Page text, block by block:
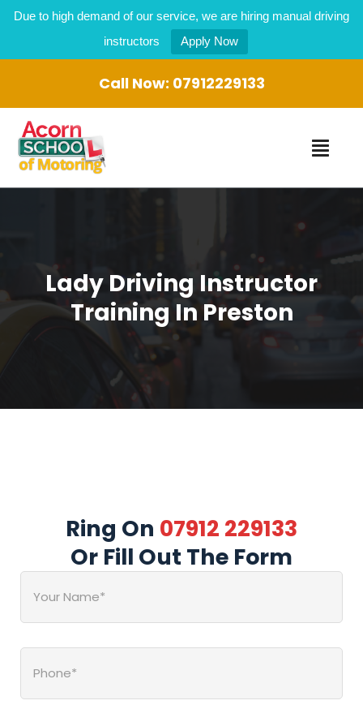
Due to high demand of our service, we are hiring manual driving
instructors
Apply Now
Call Now: 07912229133
Lady Driving Instructor
Training In Preston
Ring On 07912 229133
Or Fill Out The Form